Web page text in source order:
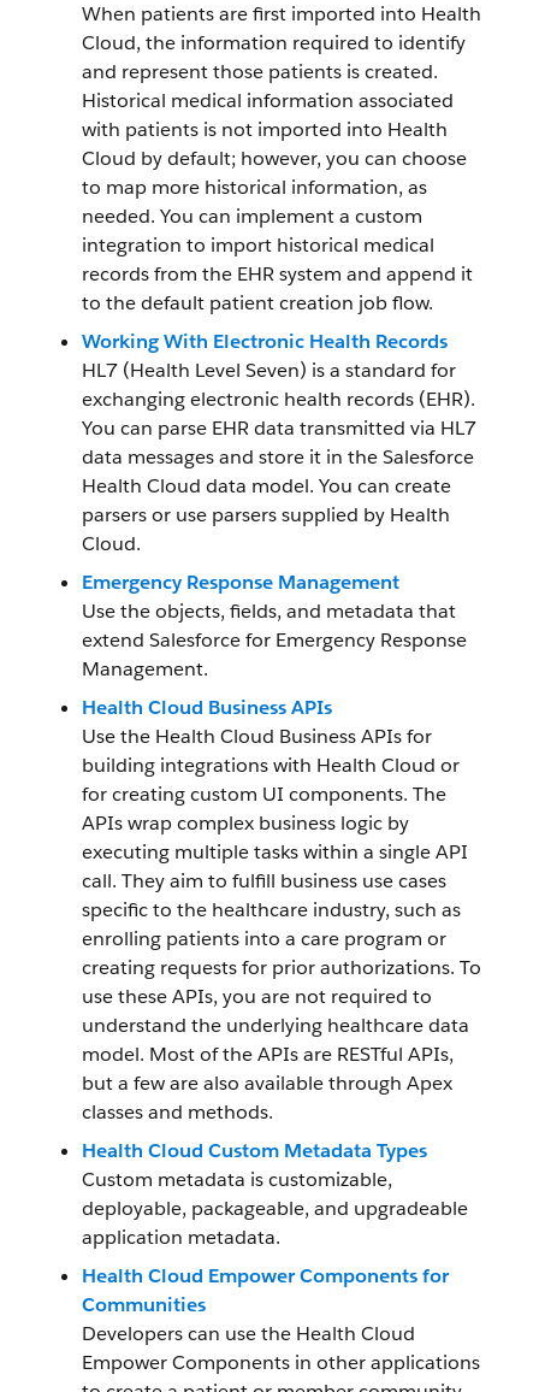
When patients are first imported into Health
Cloud, the information required to identify
and represent those patients is created.
Historical medical information associated
with patients is not imported into Health
Cloud by default; however, you can choose
to map more historical information, as
needed. You can implement a custom
integration to import historical medical
records from the EHR system and append it
to the default patient creation job flow.
Working With Electronic Health Records
HL7 (Health Level Seven) is a standard for
exchanging electronic health records (EHR).
You can parse EHR data transmitted via HL7
data messages and store it in the Salesforce
Health Cloud data model. You can create
parsers or use parsers supplied by Health
Cloud.
Emergency Response Management
Use the objects, fields, and metadata that
extend Salesforce for Emergency Response
Management.
Health Cloud Business APIs
Use the Health Cloud Business APIs for
building integrations with Health Cloud or
for creating custom UI components. The
APIs wrap complex business logic by
executing multiple tasks within a single API
call. They aim to fulfill business use cases
specific to the healthcare industry, such as
enrolling patients into a care program or
creating requests for prior authorizations. To
use these APIs, you are not required to
understand the underlying healthcare data
model. Most of the APIs are RESTful APIs,
but a few are also available through Apex
classes and methods.
Health Cloud Custom Metadata Types
Custom metadata is customizable,
deployable, packageable, and upgradeable
application metadata.
Health Cloud Empower Components for
Communities
Developers can use the Health Cloud
Empower Components in other applications